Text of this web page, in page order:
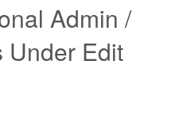
Admin /
Under Edit